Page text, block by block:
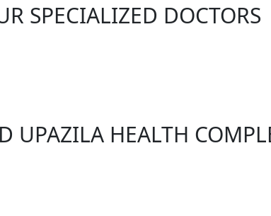
SPECIALIZED DOCTORS
UPAZILA HEALTH